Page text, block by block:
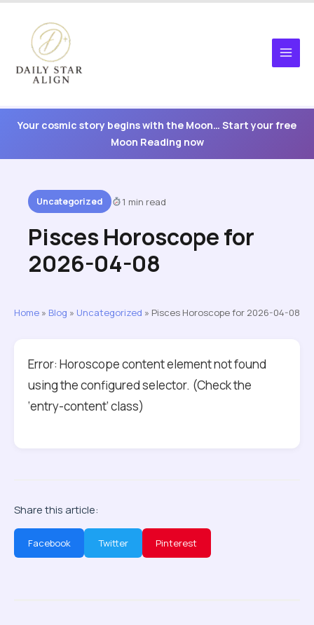
content
Your cosmic story begins with the Moon… Start your free
Moon Reading now
Uncategorized 1 min read
Pisces Horoscope for
2026-04-08
Home » Blog » Uncategorized » Pisces Horoscope for 2026-04-08
Error: Horoscope content element not found
using the configured selector. (Check the
‘entry-content’ class)
Share this article:
Facebook Twitter Pinterest